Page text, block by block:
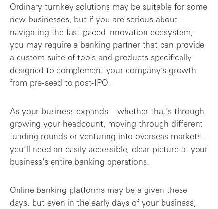
Ordinary turnkey solutions may be suitable for some
new businesses, but if you are serious about
navigating the fast-paced innovation ecosystem,
you may require a banking partner that can provide
a custom suite of tools and products specifically
designed to complement your company’s growth
from pre-seed to post-IPO.
As your business expands – whether that’s through
growing your headcount, moving through different
funding rounds or venturing into overseas markets –
you’ll need an easily accessible, clear picture of your
business’s entire banking operations.
Online banking platforms may be a given these
days, but even in the early days of your business,